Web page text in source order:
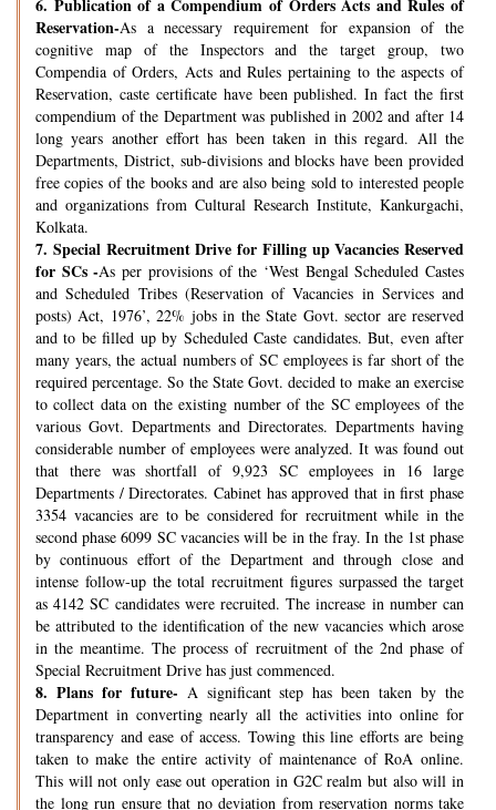
6. Publication of a Compendium of Orders Acts and Rules of
Reservation-As a necessary requirement for expansion of the
cognitive map of the Inspectors and the target group, two
Compendia of Orders, Acts and Rules pertaining to the aspects of
Reservation, caste certificate have been published. In fact the first
compendium of the Department was published in 2002 and after 14
long years another effort has been taken in this regard. All the
Departments, District, sub-divisions and blocks have been provided
free copies of the books and are also being sold to interested people
and organizations from Cultural Research Institute, Kankurgachi,
Kolkata.
7. Special Recruitment Drive for Filling up Vacancies Reserved
for SCs -As per provisions of the ‘West Bengal Scheduled Castes
and Scheduled Tribes (Reservation of Vacancies in Services and
posts) Act, 1976’, 22% jobs in the State Govt. sector are reserved
and to be filled up by Scheduled Caste candidates. But, even after
many years, the actual numbers of SC employees is far short of the
required percentage. So the State Govt. decided to make an exercise
to collect data on the existing number of the SC employees of the
various Govt. Departments and Directorates. Departments having
considerable number of employees were analyzed. It was found out
that there was shortfall of 9,923 SC employees in 16 large
Departments / Directorates. Cabinet has approved that in first phase
3354 vacancies are to be considered for recruitment while in the
second phase 6099 SC vacancies will be in the fray. In the 1st phase
by continuous effort of the Department and through close and
intense follow-up the total recruitment figures surpassed the target
as 4142 SC candidates were recruited. The increase in number can
be attributed to the identification of the new vacancies which arose
in the meantime. The process of recruitment of the 2nd phase of
Special Recruitment Drive has just commenced.
8. Plans for future- A significant step has been taken by the
Department in converting nearly all the activities into online for
transparency and ease of access. Towing this line efforts are being
taken to make the entire activity of maintenance of RoA online.
This will not only ease out operation in G2C realm but also will in
the long run ensure that no deviation from reservation norms take